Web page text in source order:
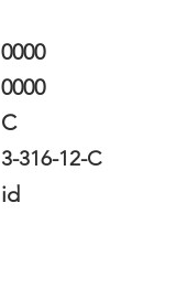
0000
0000
C
3-316-12-C
id